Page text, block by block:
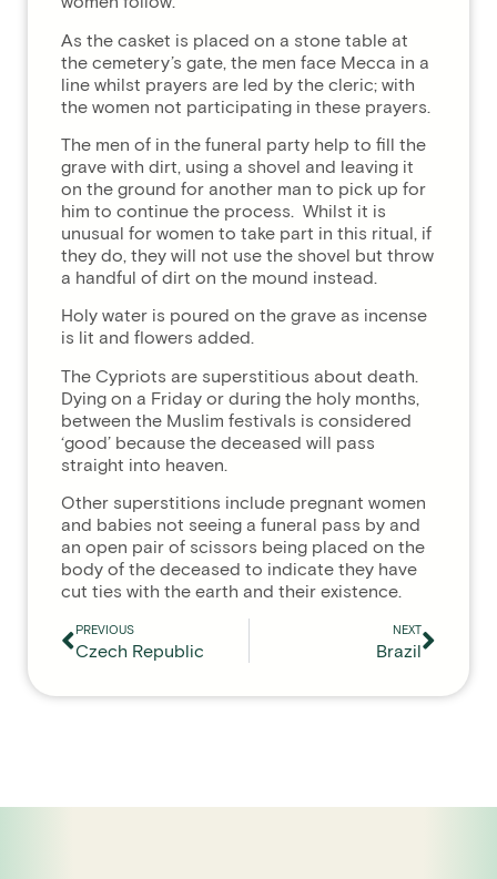
As the casket is placed on a stone table at
the cemetery’s gate, the men face Mecca in a
line whilst prayers are led by the cleric; with
the women not participating in these prayers.
The men of in the funeral party help to fill the
grave with dirt, using a shovel and leaving it
on the ground for another man to pick up for
him to continue the process. Whilst it is
unusual for women to take part in this ritual, if
they do, they will not use the shovel but throw
a handful of dirt on the mound instead.
Holy water is poured on the grave as incense
is lit and flowers added.
The Cypriots are superstitious about death.
Dying on a Friday or during the holy months,
between the Muslim festivals is considered
‘good’ because the deceased will pass
straight into heaven.
Other superstitions include pregnant women
and babies not seeing a funeral pass by and
an open pair of scissors being placed on the
body of the deceased to indicate they have
cut ties with the earth and their existence.
PREVIOUS
Czech Republic
NEXT
Brazil